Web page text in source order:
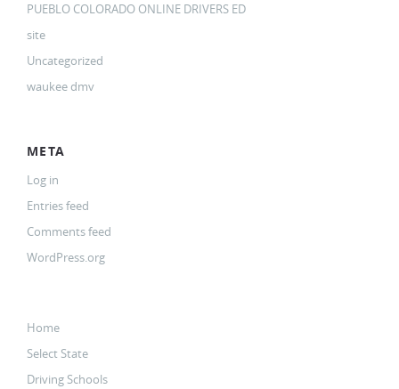
PUEBLO COLORADO ONLINE DRIVERS ED
site
Uncategorized
waukee dmv
META
Log in
Entries feed
Comments feed
WordPress.org
Home
Select State
Driving Schools